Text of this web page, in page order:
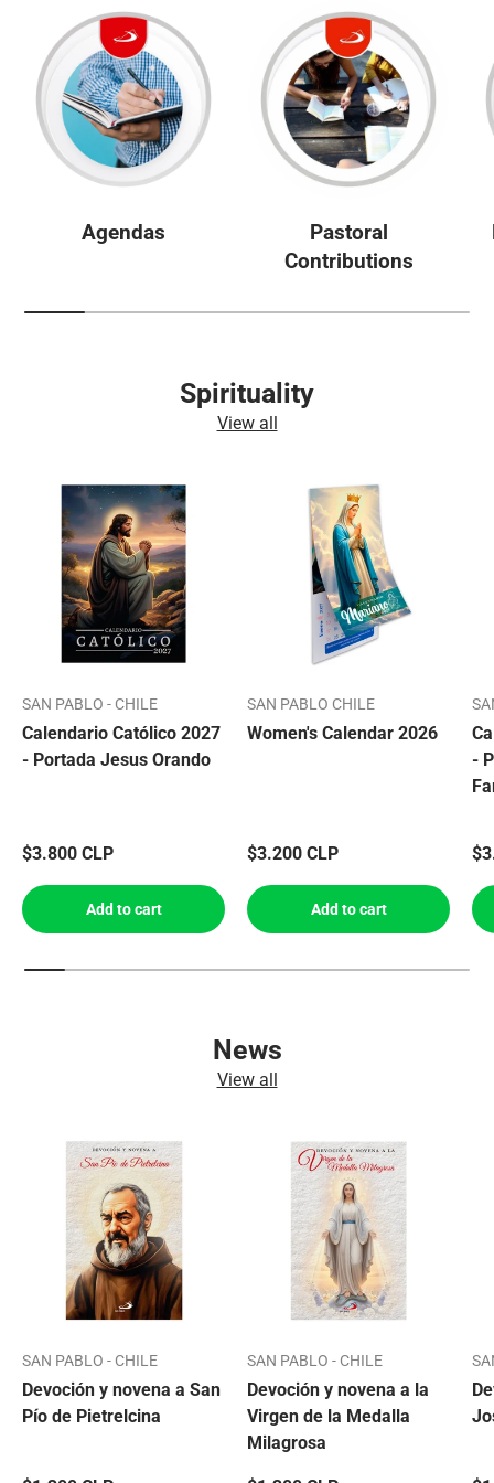
Agendas
Pastoral
Contributions
Spirituality
View all
SAN PABLO - CHILE
Calendario Católico 2027
- Portada Jesus Orando
$3.800 CLP
Add to cart
SAN PABLO CHILE
Women's Calendar 2026
$3.200 CLP
Add to cart
-
News
View all
SAN PABLO - CHILE
Devoción y novena a San
Pío de Pietrelcina
SAN PABLO - CHILE
Devoción y novena a la
Virgen de la Medalla
Milagrosa